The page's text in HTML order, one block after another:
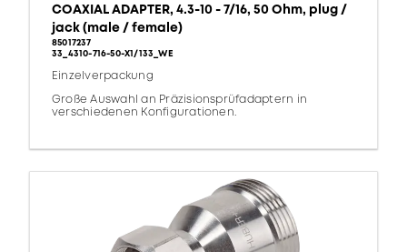
COAXIAL ADAPTER, 4.3-10 - 7/16, 50 Ohm, plug /
jack (male / female)
85017237
33_4310-716-50-X1/133_WE
Einzelverpackung
Große Auswahl an Präzisionsprüfadaptern in
verschiedenen Konfigurationen.